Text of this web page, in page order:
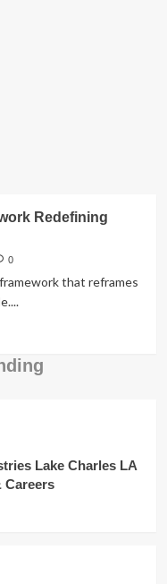
Redefining
0
that reframes
Lake Charles LA
Careers